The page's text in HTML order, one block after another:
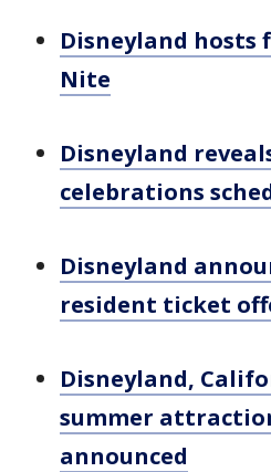
Disneyland hosts
Nite
Disneyland
celebrations
Disneyland
resident ticket
Disneyland,
summer
announced